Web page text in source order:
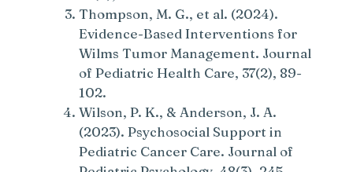
Thompson, M. G., et al. (2024).
Evidence-Based Interventions for
Wilms Tumor Management. Journal
of Pediatric Health Care, 37(2), 89-
102.
Wilson, P. K., & Anderson, J. A.
(2023). Psychosocial Support in
Pediatric Cancer Care. Journal of